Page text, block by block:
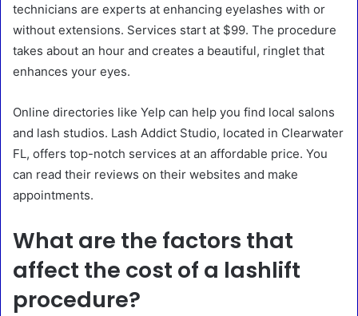
technicians are experts at enhancing eyelashes with or
without extensions. Services start at $99. The procedure
takes about an hour and creates a beautiful, ringlet that
enhances your eyes.
Online directories like Yelp can help you find local salons
and lash studios. Lash Addict Studio, located in Clearwater
FL, offers top-notch services at an affordable price. You
can read their reviews on their websites and make
appointments.
What are the factors that
affect the cost of a lashlift
procedure?